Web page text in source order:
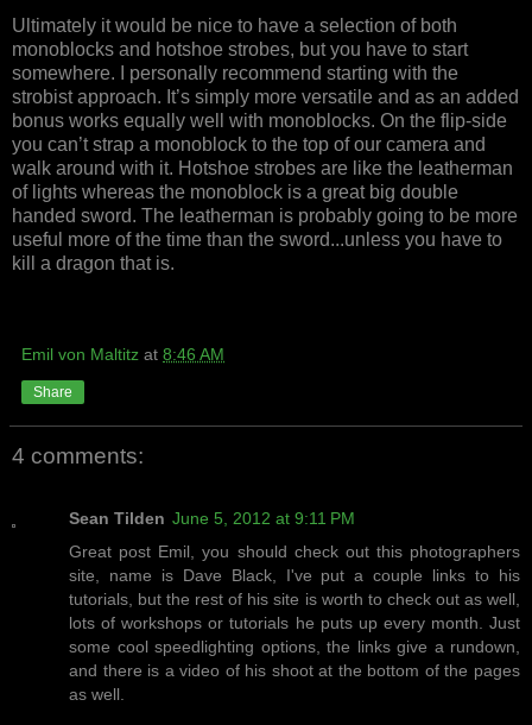
Ultimately it would be nice to have a selection of both
monoblocks and hotshoe strobes, but you have to start
somewhere. I personally recommend starting with the
strobist approach. It’s simply more versatile and as an added
bonus works equally well with monoblocks. On the flip-side
you can’t strap a monoblock to the top of our camera and
walk around with it. Hotshoe strobes are like the leatherman
of lights whereas the monoblock is a great big double
handed sword. The leatherman is probably going to be more
useful more of the time than the sword...unless you have to
kill a dragon that is.
Emil von Maltitz at 8:46 AM
Share
4 comments:
Sean Tilden June 5, 2012 at 9:11 PM
Great post Emil, you should check out this photographers
site, name is Dave Black, I've put a couple links to his
tutorials, but the rest of his site is worth to check out as well,
lots of workshops or tutorials he puts up every month. Just
some cool speedlighting options, the links give a rundown,
and there is a video of his shoot at the bottom of the pages
as well.